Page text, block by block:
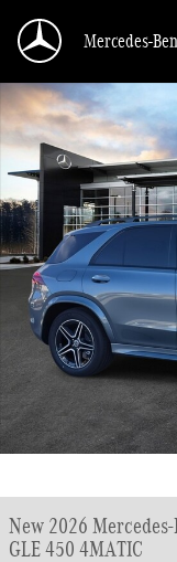
Mercedes-
New 2026 Mercedes-Benz
New 2026 Mercedes-
GLE 450 4MATIC